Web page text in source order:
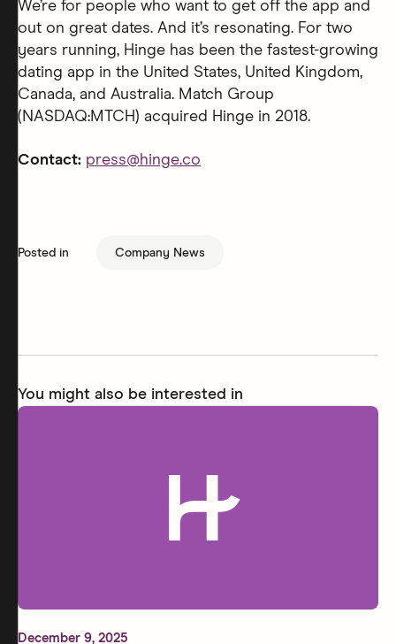
We’re for people who want to get off the app and
out on great dates. And it’s resonating. For two
years running, Hinge has been the fastest-growing
dating app in the United States, United Kingdom,
Canada, and Australia. Match Group
(NASDAQ:MTCH) acquired Hinge in 2018.
Contact: press@hinge.co
Posted in Company News
You might also be interested in
December 9, 2025